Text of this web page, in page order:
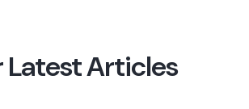
Latest Articles